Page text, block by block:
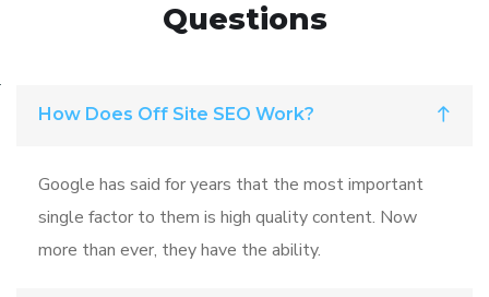
Questions
How Does Off Site SEO Work?
Google has said for years that the most important
single factor to them is high quality content. Now
more than ever, they have the ability.